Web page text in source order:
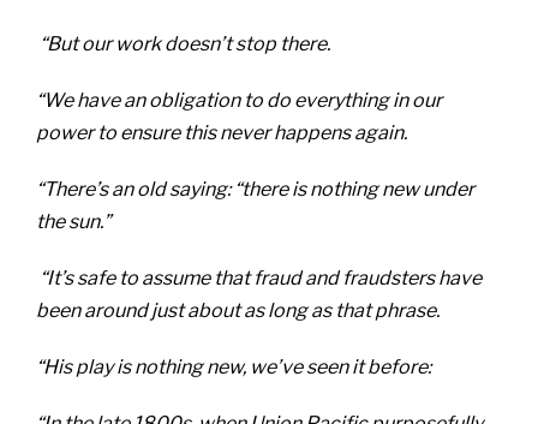
“But our work doesn’t stop there.
“We have an obligation to do everything in our
power to ensure this never happens again.
“There’s an old saying: “there is nothing new under
the sun.”
“It’s safe to assume that fraud and fraudsters have
been around just about as long as that phrase.
“His play is nothing new, we’ve seen it before: